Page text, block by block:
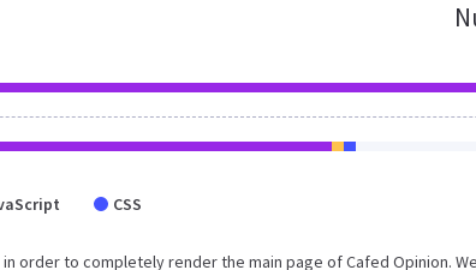
CSS
order to completely render the main page of Cafed Opinion. We